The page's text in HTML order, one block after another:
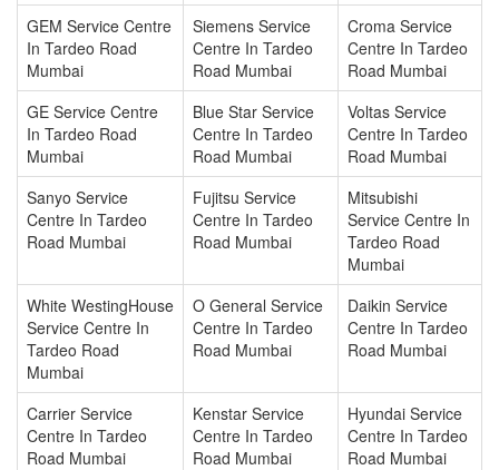
GEM Service Centre
In Tardeo Road
Mumbai
Siemens Service
Centre In Tardeo
Road Mumbai
Croma Service
Centre In Tardeo
Road Mumbai
GE Service Centre
In Tardeo Road
Mumbai
Blue Star Service
Centre In Tardeo
Road Mumbai
Voltas Service
Centre In Tardeo
Road Mumbai
Sanyo Service
Centre In Tardeo
Road Mumbai
Fujitsu Service
Centre In Tardeo
Road Mumbai
Mitsubishi
Service Centre In
Tardeo Road
Mumbai
White WestingHouse
Service Centre In
Tardeo Road
Mumbai
O General Service
Centre In Tardeo
Road Mumbai
Daikin Service
Centre In Tardeo
Road Mumbai
Carrier Service
Centre In Tardeo
Road Mumbai
Kenstar Service
Centre In Tardeo
Road Mumbai
Hyundai Service
Centre In Tardeo
Road Mumbai